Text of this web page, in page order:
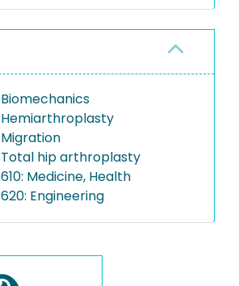
Biomechanics
Hemiarthroplasty
Migration
Total hip arthroplasty
610: Medicine, Health
620: Engineering